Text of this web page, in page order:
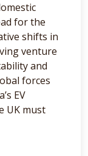
for the
shifts in
venture
and
forces
EV
UK must